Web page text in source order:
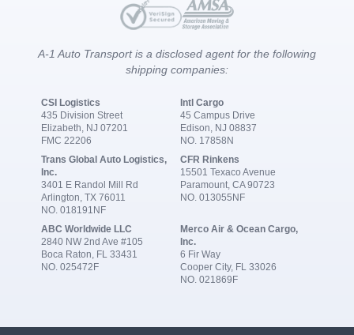
A-1 Auto Transport is a disclosed agent for the following
shipping companies:
CSI Logistics
435 Division Street
Elizabeth, NJ 07201
FMC 22206
Intl Cargo
45 Campus Drive
Edison, NJ 08837
NO. 17858N
Trans Global Auto Logistics,
Inc.
3401 E Randol Mill Rd
Arlington, TX 76011
NO. 018191NF
CFR Rinkens
15501 Texaco Avenue
Paramount, CA 90723
NO. 013055NF
ABC Worldwide LLC
2840 NW 2nd Ave #105
Boca Raton, FL 33431
NO. 025472F
Merco Air & Ocean Cargo,
Inc.
6 Fir Way
Cooper City, FL 33026
NO. 021869F